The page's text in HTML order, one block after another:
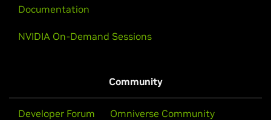
Documentation
NVIDIA On-Demand Sessions
Community
Developer Forum Omniverse Community